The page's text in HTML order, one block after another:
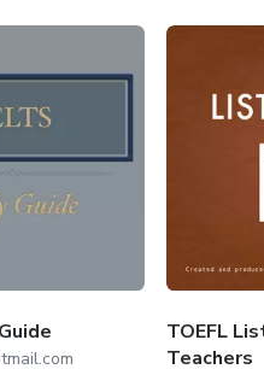
TOEFL
Teachers